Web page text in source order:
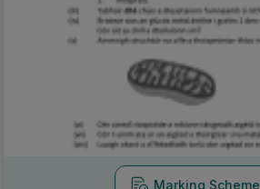
Marking Scheme